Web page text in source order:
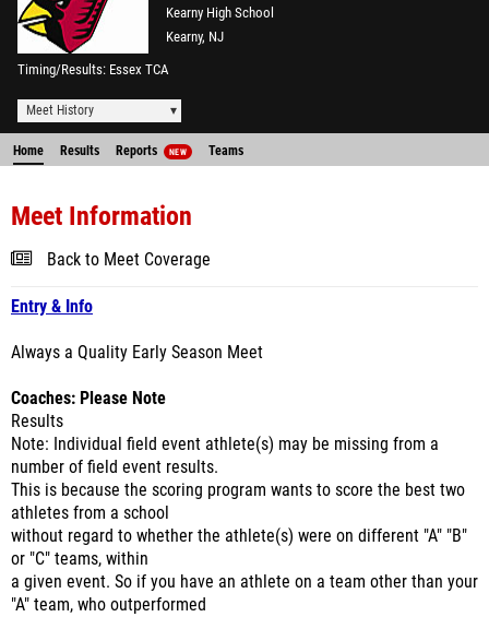
Kearny High School
Kearny, NJ
Timing/Results Essex TCA
Meet History
Home Results Reports NEW Teams
Meet Information
Back to Meet Coverage
Entry & Info
Always a Quality Early Season Meet
Coaches: Please Note
Results
Note: Individual field event athlete(s) may be missing from a
number of field event results.
This is because the scoring program wants to score the best two
athletes from a school
without regard to whether the athlete(s) were on different "A" "B"
or "C" teams, within
a given event. So if you have an athlete on a team other than your
"A" team, who outperformed